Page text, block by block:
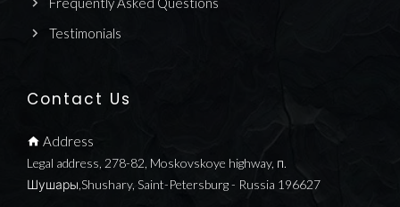
Testimonials
Contact Us
Address
Legal address, 278-82, Moskovskoye highway, п.
Шушары,Shushary, Saint-Petersburg - Russia 196627